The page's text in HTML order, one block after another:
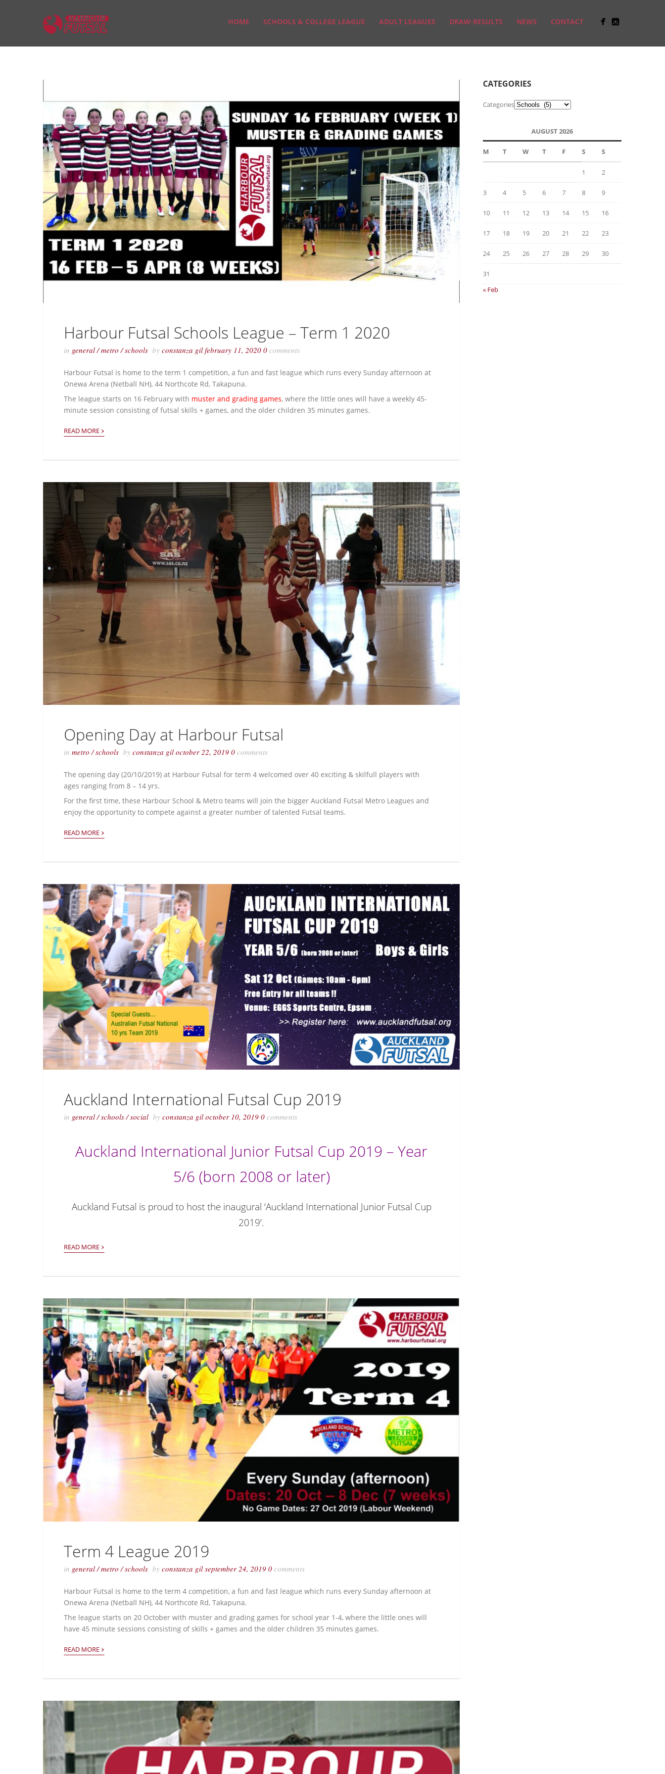
HOME SCHOOLS & COLLEGE LEAGUE ADULT LEAGUES DRAW-RESULTS NEWS CONTACT
Harbour Futsal Schools League – Term 1 2020
in general/metro /schools byconstanza gil february 11, 20200comments
Harbour Futsal is home to the term 1 competition, a fun and fast league which runs every Sunday afternoon at
Onewa Arena (Netball NH), 44 Northcote Rd, Takapuna.
The league starts on 16 February with muster and grading games, where the little ones will have a weekly 45-
minute session consisting of futsal skills + games, and the older children 35 minutes games.
READ MORE ›
Opening Day at Harbour Futsal
inmetro /schools byconstanza gil october 22, 20190comments
The opening day (20/10/2019) at Harbour Futsal for term 4 welcomed over 40 exciting & skilfull players with
ages ranging from 8 – 14 yrs.
For the first time, these Harbour School & Metro teams will join the bigger Auckland Futsal Metro Leagues and
enjoy the opportunity to compete against a greater number of talented Futsal teams.
READ MORE ›
Auckland International Futsal Cup 2019
in general/schools/social byconstanza gil october 10, 20190comments
Auckland International Junior Futsal Cup 2019 – Year
5/6 (born 2008 or later)
Auckland Futsal is proud to host the inaugural ‘Auckland International Junior Futsal Cup
2019’.
READ MORE ›
Term 4 League 2019
in general/metro /schools byconstanza gil september 24, 20190comments
Harbour Futsal is home to the term 4 competition, a fun and fast league which runs every Sunday afternoon at
Onewa Arena (Netball NH), 44 Northcote Rd, Takapuna.
The league starts on 20 October with muster and grading games for school year 1-4, where the little ones will
have 45 minute sessions consisting of skills + games and the older children 35 minutes games.
READ MORE ›
CATEGORIES
Categories
AUGUST 2026
M T W T F S S
1 2
3 4 5 6 7 8 9
10 11 12 13 14 15 16
17 18 19 20 21 22 23
24 25 26 27 28 29 30
31
« Feb